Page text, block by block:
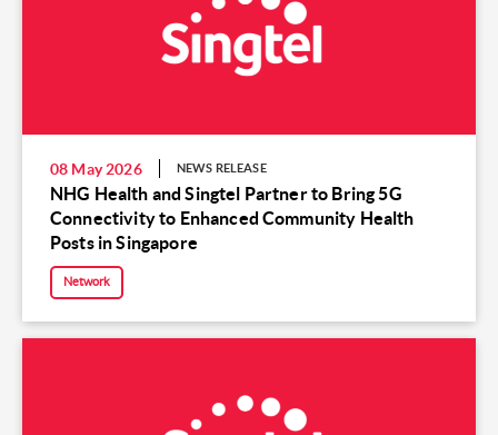
08 May 2026 NEWS RELEASE
NHG Health and Singtel Partner to Bring 5G
Connectivity to Enhanced Community Health
Posts in Singapore
Network